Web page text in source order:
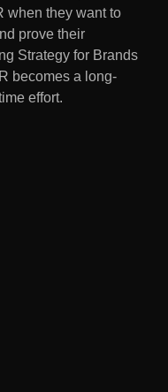
when they want to
prove their
Strategy for Brands
becomes a long-
effort.